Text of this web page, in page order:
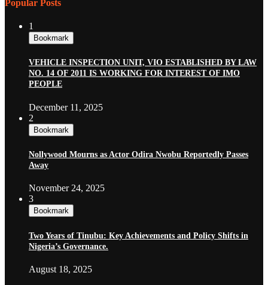
Popular Posts
1
Bookmark
VEHICLE INSPECTION UNIT, VIO ESTABLISHED BY LAW
NO. 14 OF 2011 IS WORKING FOR INTEREST OF IMO
PEOPLE
December 11, 2025
2
Bookmark
Nollywood Mourns as Actor Odira Nwobu Reportedly Passes
Away
November 24, 2025
3
Bookmark
Two Years of Tinubu: Key Achievements and Policy Shifts in
Nigeria’s Governance.
August 18, 2025